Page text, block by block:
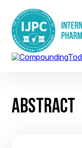
ABSTRACT